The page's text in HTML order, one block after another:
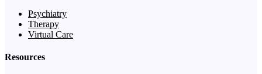
Psychiatry
Therapy
Virtual Care
Resources